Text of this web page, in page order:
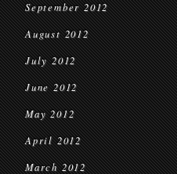
September 2012
August 2012
July 2012
June 2012
May 2012
April 2012
March 2012